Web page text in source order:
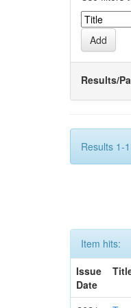
Results/
Results 1-
Item hits:
Issue
Date